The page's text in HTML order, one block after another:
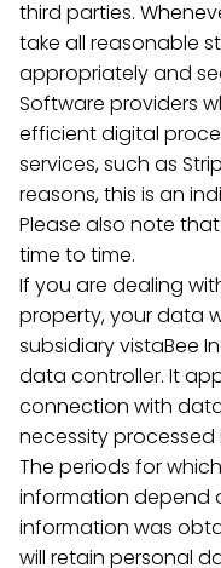
third parties.
take all reasonable
appropriately and
Software providers
efficient digital
services, such as
reasons, this is an
Please also note
time to time.
If you are dealing
property, your data
subsidiary vistaBee
data controller. It
connection with
necessity processed
The periods for
information depend
information was
will retain personal